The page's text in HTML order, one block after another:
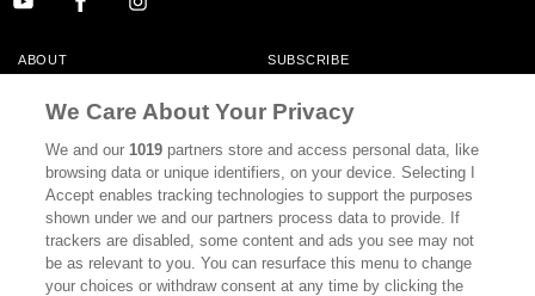
ABOUT SUBSCRIBE
CONTACT
CALIFORNIA BOOK CLUB EVENTS
BOOKS CULTURE
DISPATCHES NEWSLETTERS
MEMBER SUPPORT FAQ
We Care About Your Privacy
We and our1019 partners store and access personal data, like
browsing data or unique identifiers, on your device. Selecting I
Accept enables tracking technologies to support the purposes
shown under we and our partners process data to provide. If
trackers are disabled, some content and ads you see may not
be as relevant to you. You can resurface this menu to change
your choices or withdraw consent at any time by clicking the